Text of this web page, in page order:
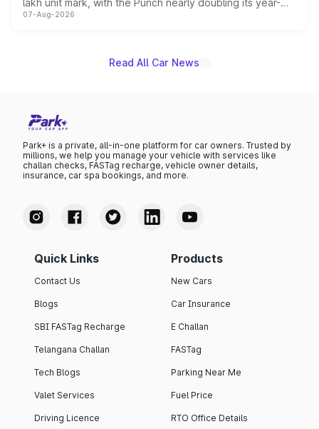
lakh unit mark, with the Punch nearly doubling its year-
on-year volumes to stand out as the fastest-growing
07-Aug-2026
Read All Car News
Park+ is a private, all-in-one platform for car owners. Trusted by
millions, we help you manage your vehicle with services like
challan checks, FASTag recharge, vehicle owner details,
insurance, car spa bookings, and more.
Quick Links
Contact Us
Blogs
SBI FASTag Recharge
Telangana Challan
Tech Blogs
Valet Services
Driving Licence
Products
New Cars
Car Insurance
E Challan
FASTag
Parking Near Me
Fuel Price
RTO Office Details